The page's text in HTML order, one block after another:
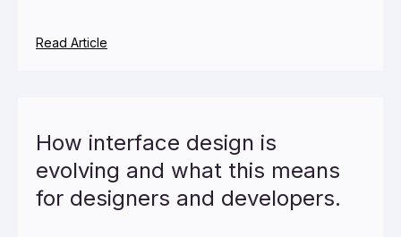
Read Article
How interface design is
evolving and what this means
for designers and developers.